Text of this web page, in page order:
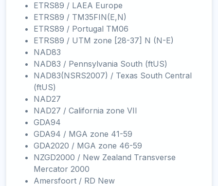
ETRS89 / LAEA Europe
ETRS89 / TM35FIN(E,N)
ETRS89 / Portugal TM06
ETRS89 / UTM zone [28-37] N (N-E)
NAD83
NAD83 / Pennsylvania South (ftUS)
NAD83(NSRS2007) / Texas South Central
(ftUS)
NAD27
NAD27 / California zone VII
GDA94
GDA94 / MGA zone 41-59
GDA2020 / MGA zone 46-59
NZGD2000 / New Zealand Transverse
Mercator 2000
Amersfoort / RD New